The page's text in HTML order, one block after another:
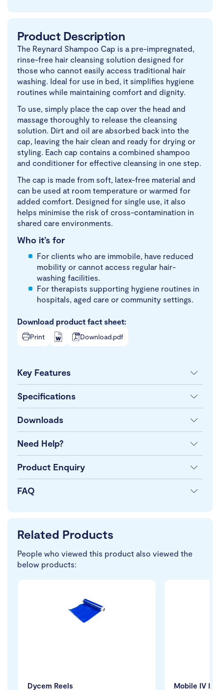
Product Description
The Reynard Shampoo Cap is a pre-impregnated,
rinse-free hair cleansing solution designed for
those who cannot easily access traditional hair
washing. Ideal for use in bed, it simplifies hygiene
routines while maintaining comfort and dignity.
To use, simply place the cap over the head and
massage thoroughly to release the cleansing
solution. Dirt and oil are absorbed back into the
cap, leaving the hair clean and ready for drying or
styling. Each cap contains a combined shampoo
and conditioner for effective cleansing in one step.
The cap is made from soft, latex-free material and
can be used at room temperature or warmed for
added comfort. Designed for single use, it also
helps minimise the risk of cross-contamination in
shared care environments.
Who it’s for
For clients who are immobile, have reduced
mobility or cannot access regular hair-
washing facilities.
For therapists supporting hygiene routines in
hospitals, aged care or community settings.
Download product fact sheet:
Print Download.pdf
Key Features
Specifications
Downloads
Need Help?
Product Enquiry
FAQ
Related Products
People who viewed this product also viewed the
below products:
Dycem Reels Mobile IV